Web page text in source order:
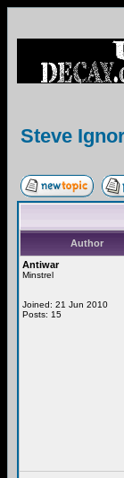
Steve
Author
Antiwar
Minstrel
Joined: 21 Jun 2010
Posts: 15